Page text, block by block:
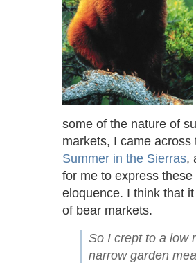
some of the nature of
markets, I came
Summer in the Sierras,
for me to express
eloquence. I think that
of bear markets.
So I crept to a low
narrow garden